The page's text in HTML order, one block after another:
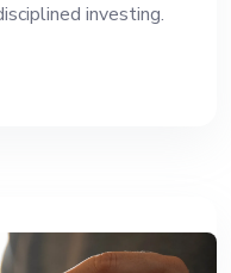
investing.